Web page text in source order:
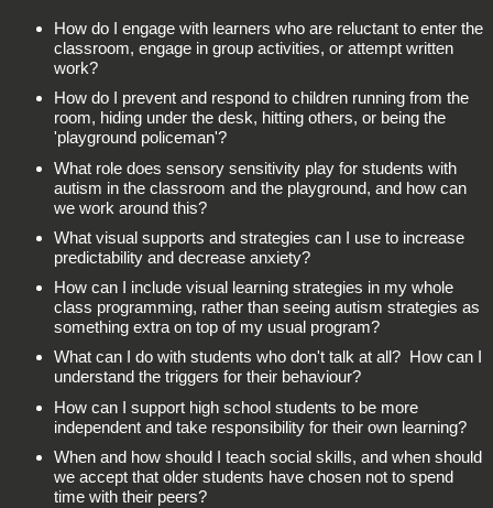
How do I engage with learners who are reluctant to enter the
classroom, engage in group activities, or attempt written
work?
How do I prevent and respond to children running from the
room, hiding under the desk, hitting others, or being the
'playground policeman'?
What role does sensory sensitivity play for students with
autism in the classroom and the playground, and how can
we work around this?
What visual supports and strategies can I use to increase
predictability and decrease anxiety?
How can I include visual learning strategies in my whole
class programming, rather than seeing autism strategies as
something extra on top of my usual program?
What can I do with students who don't talk at all? How can I
understand the triggers for their behaviour?
How can I support high school students to be more
independent and take responsibility for their own learning?
When and how should I teach social skills, and when should
we accept that older students have chosen not to spend
time with their peers?